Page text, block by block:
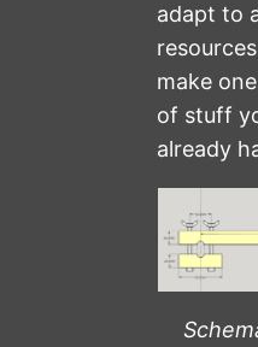
adapt to
make
of stuff
already